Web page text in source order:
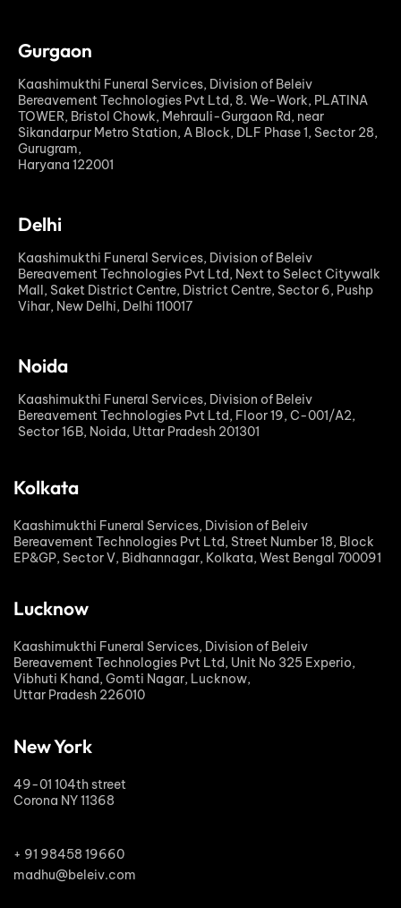
Gurgaon
Kaashimukthi Funeral Services, Division of Beleiv
Bereavement Technologies Pvt Ltd, 8. We-Work, PLATINA
TOWER, Bristol Chowk, Mehrauli-Gurgaon Rd, near
Sikandarpur Metro Station, A Block, DLF Phase 1, Sector 28,
Gurugram,
Haryana 122001
Delhi
Kaashimukthi Funeral Services, Division of Beleiv
Bereavement Technologies Pvt Ltd, Next to Select Citywalk
Mall, Saket District Centre, District Centre, Sector 6, Pushp
Vihar, New Delhi, Delhi 110017
Noida
Kaashimukthi Funeral Services, Division of Beleiv
Bereavement Technologies Pvt Ltd, Floor 19, C-001/A2,
Sector 16B, Noida, Uttar Pradesh 201301
Kolkata
Kaashimukthi Funeral Services, Division of Beleiv
Bereavement Technologies Pvt Ltd, Street Number 18, Block
EP&GP, Sector V, Bidhannagar, Kolkata, West Bengal 700091
Lucknow
Kaashimukthi Funeral Services, Division of Beleiv
Bereavement Technologies Pvt Ltd, Unit No 325 Experio,
Vibhuti Khand, Gomti Nagar, Lucknow,
Uttar Pradesh 226010
New York
49-01 104th street
Corona NY 11368
+ 91 98458 19660
madhu@beleiv.com